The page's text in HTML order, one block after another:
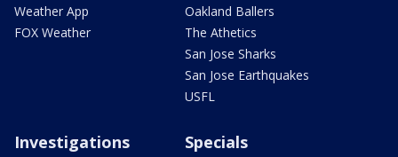
Weather App
FOX Weather
Oakland Ballers
The Athetics
San Jose Sharks
San Jose Earthquakes
USFL
Investigations Specials